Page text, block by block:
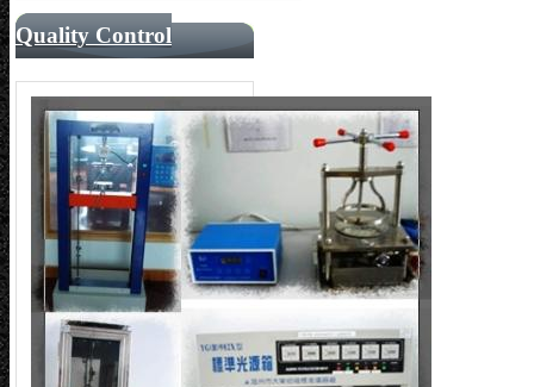
Quality Control